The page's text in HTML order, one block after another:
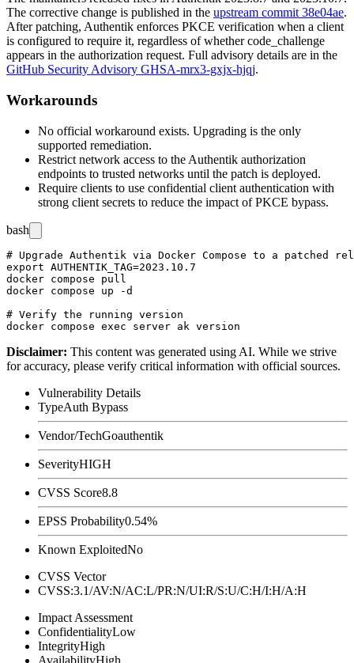
The corrective change is published in the upstream commit 38e04ae.
After patching, Authentik enforces PKCE verification when a client
is configured to require it, regardless of whethercode_challenge
appears in the authorization request. Full advisory details are in the
GitHub Security Advisory GHSA-mrx3-gxjx-hjqj.
Workarounds
No official workaround exists. Upgrading is the only
supported remediation.
Restrict network access to the Authentik authorization
endpoints to trusted networks until the patch is deployed.
Require clients to use confidential client authentication with
strong client secrets to reduce the impact of PKCE bypass.
bash
# Upgrade Authentik via Docker Compose to a patched
export AUTHENTIK_TAG=2023.10.7
docker compose pull
docker compose up -d
# Verify the running version
Disclaimer: This content was generated using AI. While we strive
for accuracy, please verify critical information with official sources.
Vulnerability Details
TypeAuth Bypass
Vendor/TechGoauthentik
SeverityHIGH
CVSS Score8.8
EPSS Probability0.54%
Known ExploitedNo
CVSS Vector
CVSS:3.1/AV:N/AC:L/PR:N/UI:R/S:U/C:H/I:H/A:H
Impact Assessment
ConfidentialityLow
IntegrityHigh
AvailabilityHigh